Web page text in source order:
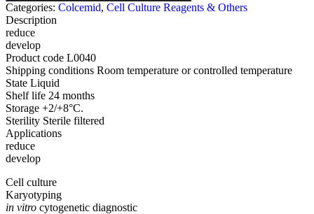
Categories: Colcemid, Cell Culture Reagents & Others
Description
reduce
develop
Product code L0040
Shipping conditions Room temperature or controlled temperature
State Liquid
Shelf life 24 months
Storage +2/+8°C.
Sterility Sterile filtered
Applications
reduce
develop
Cell culture
Karyotyping
in vitro cytogenetic diagnostic